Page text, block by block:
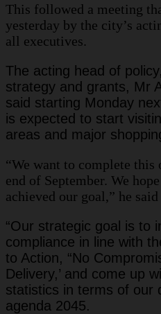
This followed a meeting
yesterday by the city’s
all executives.
The acting head of
strategy and grants, Mr
said starting Monday
is expected to start
areas and major
“We want to complete this
end of September. We
achieved our goal,” he said
“Our strategic goal is to
compliance in line with
to Action, “No
Delivery,’ and come up
statistics in terms of our
agenda 2045.